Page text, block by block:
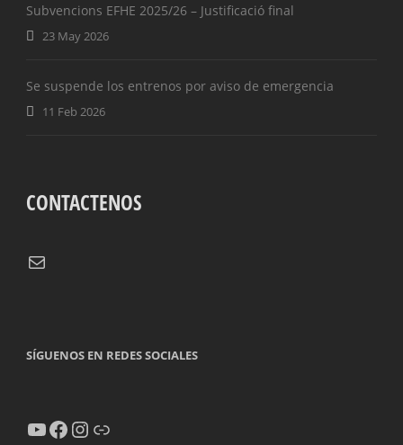
Subvencions EFHE 2025/26 – Justificació final
23 May 2026
Se suspende los entrenos por aviso de emergencia
11 Feb 2026
CONTACTENOS
Correo electrónico
SÍGUENOS EN REDES SOCIALES
YouTube
Facebook
Instagram
Enlace